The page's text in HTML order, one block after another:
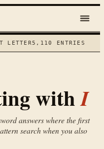
LETTER5,110 ENTRIES
withI
answers where the first
search when you also